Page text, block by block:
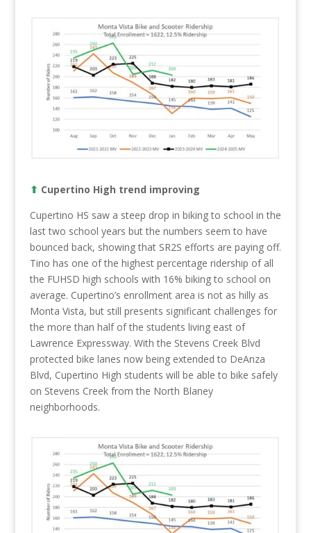
⬆︎ Cupertino High trend improving
Cupertino HS saw a steep drop in biking to school in the
last two school years but the numbers seem to have
bounced back, showing that SR2S efforts are paying off.
Tino has one of the highest percentage ridership of all
the FUHSD high schools with 16% biking to school on
average. Cupertino’s enrollment area is not as hilly as
Monta Vista, but still presents significant challenges for
the more than half of the students living east of
Lawrence Expressway. With the Stevens Creek Blvd
protected bike lanes now being extended to DeAnza
Blvd, Cupertino High students will be able to bike safely
on Stevens Creek from the North Blaney
neighborhoods.